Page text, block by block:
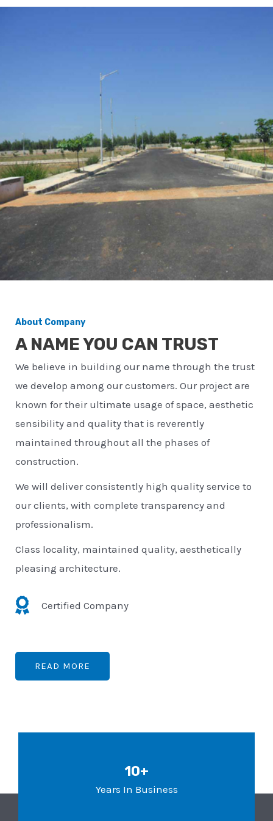
About Company
A NAME YOU CAN TRUST
We believe in building our name through the trust
we develop among our customers. Our project are
known for their ultimate usage of space, aesthetic
sensibility and quality that is reverently
maintained throughout all the phases of
construction.
We will deliver consistently high quality service to
our clients, with complete transparency and
professionalism.
Class locality, maintained quality, aesthetically
pleasing architecture.
Certified Company
READ MORE
10+
Years In Business